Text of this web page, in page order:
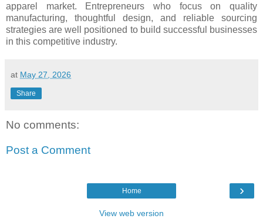
apparel market. Entrepreneurs who focus on quality
manufacturing, thoughtful design, and reliable sourcing
strategies are well positioned to build successful businesses
in this competitive industry.
at May 27, 2026
Share
No comments:
Post a Comment
›
Home
View web version